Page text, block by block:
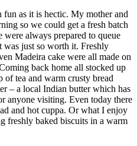
as it is hectic. My mother and
so we could get a fresh batch
always prepared to queue
was just so worth it. Freshly
Madeira cake were all made on
back home all stocked up
of tea and warm crusty bread
– a local Indian butter which has
anyone visiting. Even today there
and hot cuppa. Or what I enjoy
freshly baked biscuits in a warm